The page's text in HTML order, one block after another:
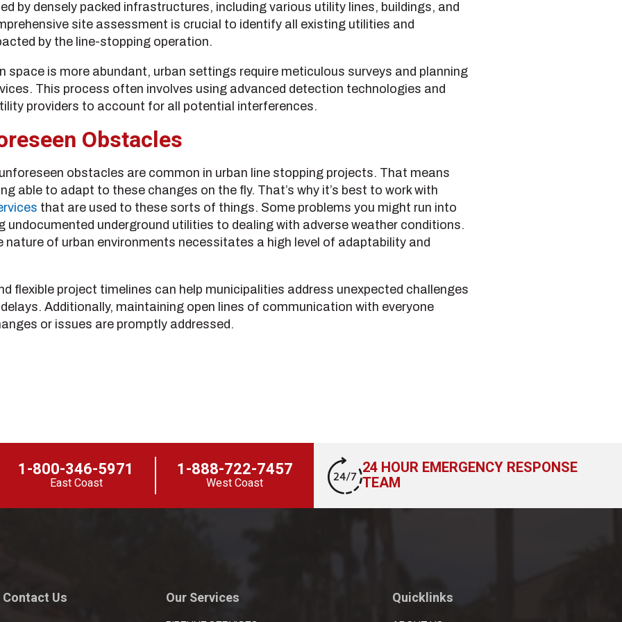
by densely packed infrastructures, including various utility lines, buildings, and
site assessment is crucial to identify all existing utilities and
by the line-stopping operation.
space is more abundant, urban settings require meticulous surveys and planning
This process often involves using advanced detection technologies and
providers to account for all potential interferences.
Obstacles
obstacles are common in urban line stopping projects. That means
able to adapt to these changes on the fly. That’s why it’s best to work with
that are used to these sorts of things. Some problems you might run into
undocumented underground utilities to dealing with adverse weather conditions.
nature of urban environments necessitates a high level of adaptability and
flexible project timelines can help municipalities address unexpected challenges
Additionally, maintaining open lines of communication with everyone
or issues are promptly addressed.
1-800-346-5971
East Coast
1-888-722-7457
West Coast
24 HOUR EMERGENCY RESPONSE
TEAM
Contact Us Our Services Quicklinks